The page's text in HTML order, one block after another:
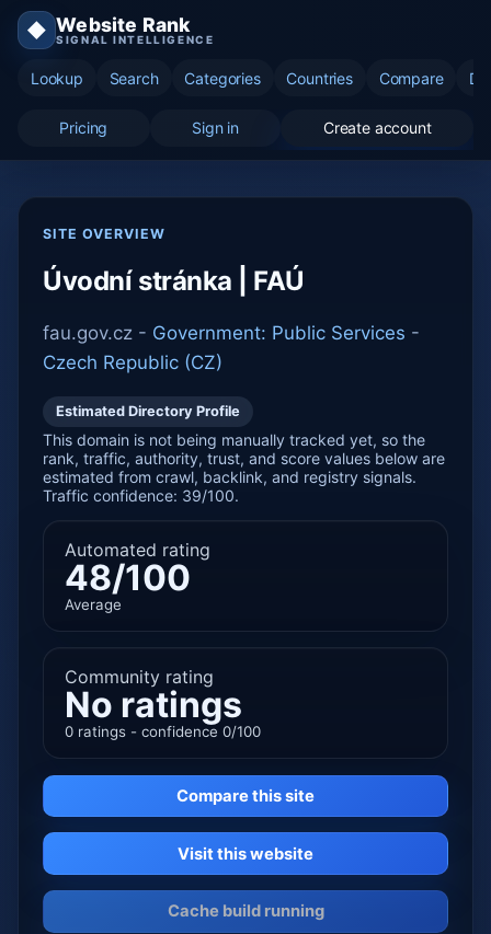
◆ Website Rank
SIGNAL INTELLIGENCE
Lookup Search Categories Countries Compare
Pricing Sign in Create account
SITE OVERVIEW
Úvodní stránka | FAÚ
fau.gov.cz - Government: Public Services -
Czech Republic (CZ)
Estimated Directory Profile
This domain is not being manually tracked yet, so the
rank, traffic, authority, trust, and score values below are
estimated from crawl, backlink, and registry signals.
Traffic confidence: 39/100.
Automated rating
48/100
Average
Community rating
No ratings
0 ratings - confidence 0/100
Compare this site
Visit this website
Cache build running